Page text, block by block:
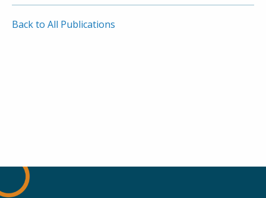
Back to All Publications